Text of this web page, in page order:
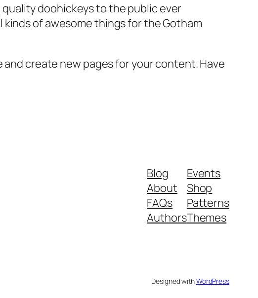
quality doohickeys to the public ever
kinds of awesome things for the Gotham
create new pages for your content. Have
Blog
About
FAQs
Authors
Events
Shop
Patterns
Themes
Designed withWordPress